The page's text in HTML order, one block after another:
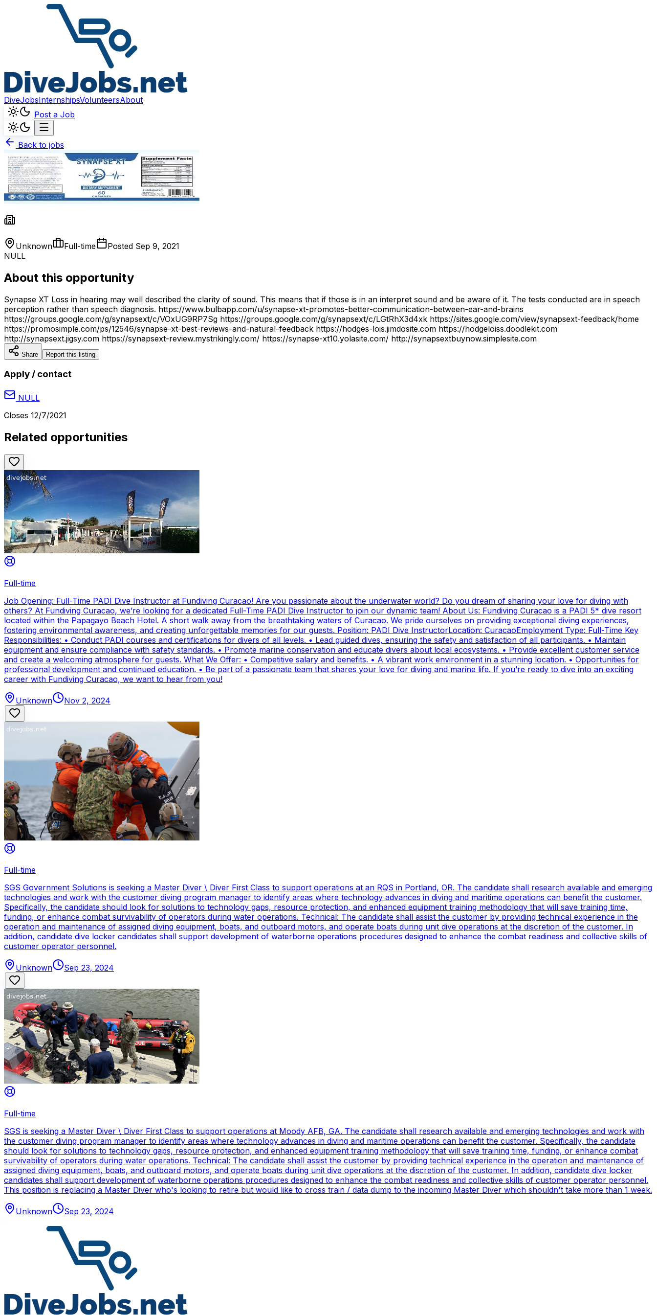
DiveJobsInternshipsVolunteersAbout
Post a Job
Back to jobs
Unknown Full-time Posted Sep 9, 2021
NULL
About this opportunity
Synapse XT Loss in hearing may well described the clarity of sound. This means that if those is in an interpret sound and be aware of it. The tests conducted are in speech
perception rather than speech diagnosis. https://www.bulbapp.com/u/synapse-xt-promotes-better-communication-between-ear-and-brains
https://groups.google.com/g/synapsext/c/VOxUG9RP7Sg https://groups.google.com/g/synapsext/c/LGtRhX3d4xk https://sites.google.com/view/synapsext-feedback/home
https://promosimple.com/ps/12546/synapse-xt-best-reviews-and-natural-feedback https://hodges-lois.jimdosite.com https://hodgeloiss.doodlekit.com
http://synapsext.jigsy.com https://synapsext-review.mystrikingly.com/ https://synapse-xt10.yolasite.com/ http://synapsextbuynow.simplesite.com
Share Report this listing
Apply / contact
NULL
Closes 12/7/2021
Related opportunities
Full-time
Job Opening: Full-Time PADI Dive Instructor at Fundiving Curacao! Are you passionate about the underwater world? Do you dream of sharing your love for diving with
others? At Fundiving Curacao, we’re looking for a dedicated Full-Time PADI Dive Instructor to join our dynamic team! About Us: Fundiving Curacao is a PADI 5* dive resort
located within the Papagayo Beach Hotel. A short walk away from the breathtaking waters of Curacao. We pride ourselves on providing exceptional diving experiences,
fostering environmental awareness, and creating unforgettable memories for our guests. Position: PADI Dive InstructorLocation: CuracaoEmployment Type: Full-Time Key
Responsibilities: • Conduct PADI courses and certifications for divers of all levels. • Lead guided dives, ensuring the safety and satisfaction of all participants. • Maintain
equipment and ensure compliance with safety standards. • Promote marine conservation and educate divers about local ecosystems. • Provide excellent customer service
and create a welcoming atmosphere for guests. What We Offer: • Competitive salary and benefits. • A vibrant work environment in a stunning location. • Opportunities for
professional development and continued education. • Be part of a passionate team that shares your love for diving and marine life. If you’re ready to dive into an exciting
career with Fundiving Curacao, we want to hear from you!
Unknown Nov 2, 2024
Full-time
SGS Government Solutions is seeking a Master Diver \ Diver First Class to support operations at an RQS in Portland, OR. The candidate shall research available and emerging
technologies and work with the customer diving program manager to identify areas where technology advances in diving and maritime operations can benefit the customer.
Specifically, the candidate should look for solutions to technology gaps, resource protection, and enhanced equipment training methodology that will save training time,
funding, or enhance combat survivability of operators during water operations. Technical: The candidate shall assist the customer by providing technical experience in the
operation and maintenance of assigned diving equipment, boats, and outboard motors, and operate boats during unit dive operations at the discretion of the customer. In
addition, candidate dive locker candidates shall support development of waterborne operations procedures designed to enhance the combat readiness and collective skills of
customer operator personnel.
Unknown Sep 23, 2024
Full-time
SGS is seeking a Master Diver \ Diver First Class to support operations at Moody AFB, GA. The candidate shall research available and emerging technologies and work with
the customer diving program manager to identify areas where technology advances in diving and maritime operations can benefit the customer. Specifically, the candidate
should look for solutions to technology gaps, resource protection, and enhanced equipment training methodology that will save training time, funding, or enhance combat
survivability of operators during water operations. Technical: The candidate shall assist the customer by providing technical experience in the operation and maintenance of
assigned diving equipment, boats, and outboard motors, and operate boats during unit dive operations at the discretion of the customer. In addition, candidate dive locker
candidates shall support development of waterborne operations procedures designed to enhance the combat readiness and collective skills of customer operator personnel.
This position is replacing a Master Diver who's looking to retire but would like to cross train / data dump to the incoming Master Diver which shouldn't take more than 1 week.
Unknown Sep 23, 2024